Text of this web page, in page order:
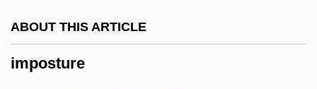
ABOUT THIS ARTICLE
imposture
Important Events In Theater